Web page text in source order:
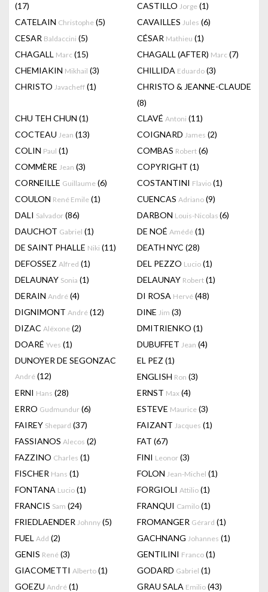
(17)
CASTILLO Jorge (1)
CATELAIN Christophe (5) CAVAILLES Jules (6)
CESAR Baldaccini (5) CÉSAR Mathieu (1)
CHAGALL Marc (15) CHAGALL (AFTER) Marc (7)
CHEMIAKIN Mikhail (3) CHILLIDA Eduardo (3)
CHRISTO Javacheff (1)
CHRISTO & JEANNE-CLAUDE
(8)
CHU TEH CHUN (1) CLAVÉ Antoni (11)
COCTEAU Jean (13) COIGNARD James (2)
COLIN Paul (1) COMBAS Robert (6)
COMMÈRE Jean (3) COPYRIGHT (1)
CORNEILLE Guillaume (6) COSTANTINI Flavio (1)
COULON René Emile (1) CUENCAS Adriano (9)
DALI Salvador (86) DARBON Louis-Nicolas (6)
DAUCHOT Gabriel (1) DE NOÉ Amédé (1)
DE SAINT PHALLE Niki (11) DEATH NYC (28)
DEFOSSEZ Alfred (1) DEL PEZZO Lucio (1)
DELAUNAY Sonia (1) DELAUNAY Robert (1)
DERAIN André (4) DI ROSA Hervé (48)
DIGNIMONT André (12) DINE Jim (3)
DIZAC Alëxone (2) DMITRIENKO (1)
DOARÉ Yves (1) DUBUFFET Jean (4)
DUNOYER DE SEGONZAC
André (12)
EL PEZ (1)
ENGLISH Ron (3)
ERNI Hans (28) ERNST Max (4)
ERRO Gudmundur (6) ESTEVE Maurice (3)
FAIREY Shepard (37) FAIZANT Jacques (1)
FASSIANOS Alecos (2) FAT (67)
FAZZINO Charles (1) FINI Leonor (3)
FISCHER Hans (1) FOLON Jean-Michel (1)
FONTANA Lucio (1) FORGIOLI Attilio (1)
FRANCIS Sam (24) FRANQUI Camilo (1)
FRIEDLAENDER Johnny (5) FROMANGER Gérard (1)
FUEL Add (2) GACHNANG Johannes (1)
GENIS René (3) GENTILINI Franco (1)
GIACOMETTI Alberto (1) GODARD Gabriel (1)
GOEZU André (1) GRAU SALA Emilio (43)